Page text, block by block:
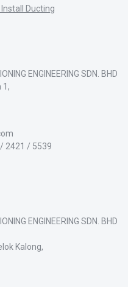
Ducting
ENGINEERING SDN. BHD
1,
2421 / 5539
ENGINEERING SDN. BHD
Kalong,